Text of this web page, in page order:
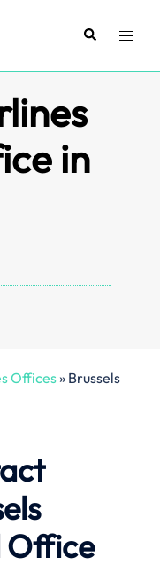
SearchToggle
in
Offices» Brussels
Office